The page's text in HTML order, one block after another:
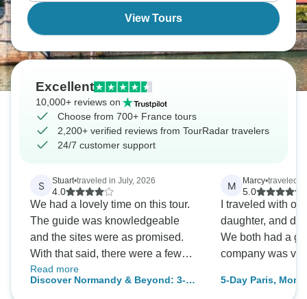
View Tours
Excellent
10,000+ reviews on
Choose from 700+ France tours
2,200+ verified reviews from TourRadar travelers
24/7 customer support
S Stuart•traveled in July, 2026
4.0
We had a lovely time on this tour.
The guide was knowledgeable
and the sites were as promised.
With that said, there were a few
minor (and easily remediable)
things that prevented this from
Read more
Discover Normandy & Beyond: 3-
M Marcy•traveled
5.0
I traveled with
daughter, and do
We both had a
company was
5-Day Paris, Mont